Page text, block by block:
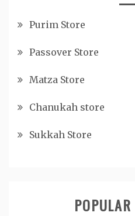
Purim Store
Passover Store
Matza Store
Chanukah store
Sukkah Store